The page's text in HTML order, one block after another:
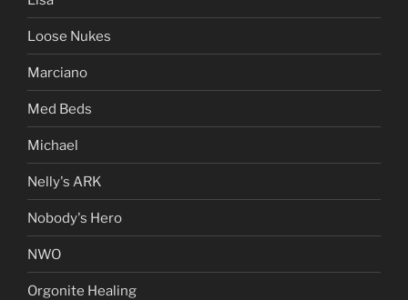
Loose Nukes
Marciano
Med Beds
Michael
Nelly's ARK
Nobody's Hero
NWO
Orgonite Healing